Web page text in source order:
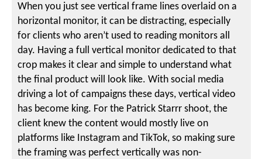
When you just see vertical frame lines overlaid on a
horizontal monitor, it can be distracting, especially
for clients who aren’t used to reading monitors all
day. Having a full vertical monitor dedicated to that
crop makes it clear and simple to understand what
the final product will look like. With social media
driving a lot of campaigns these days, vertical video
has become king. For the Patrick Starrr shoot, the
client knew the content would mostly live on
platforms like Instagram and TikTok, so making sure
the framing was perfect vertically was non-